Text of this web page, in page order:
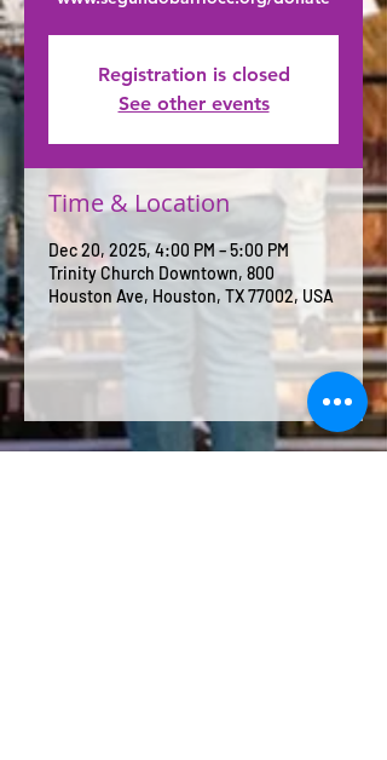
Registration is closed
See other events
Time & Location
Dec 20, 2025, 4:00 PM – 5:00 PM
Trinity Church Downtown, 800
Houston Ave, Houston, TX 77002, USA